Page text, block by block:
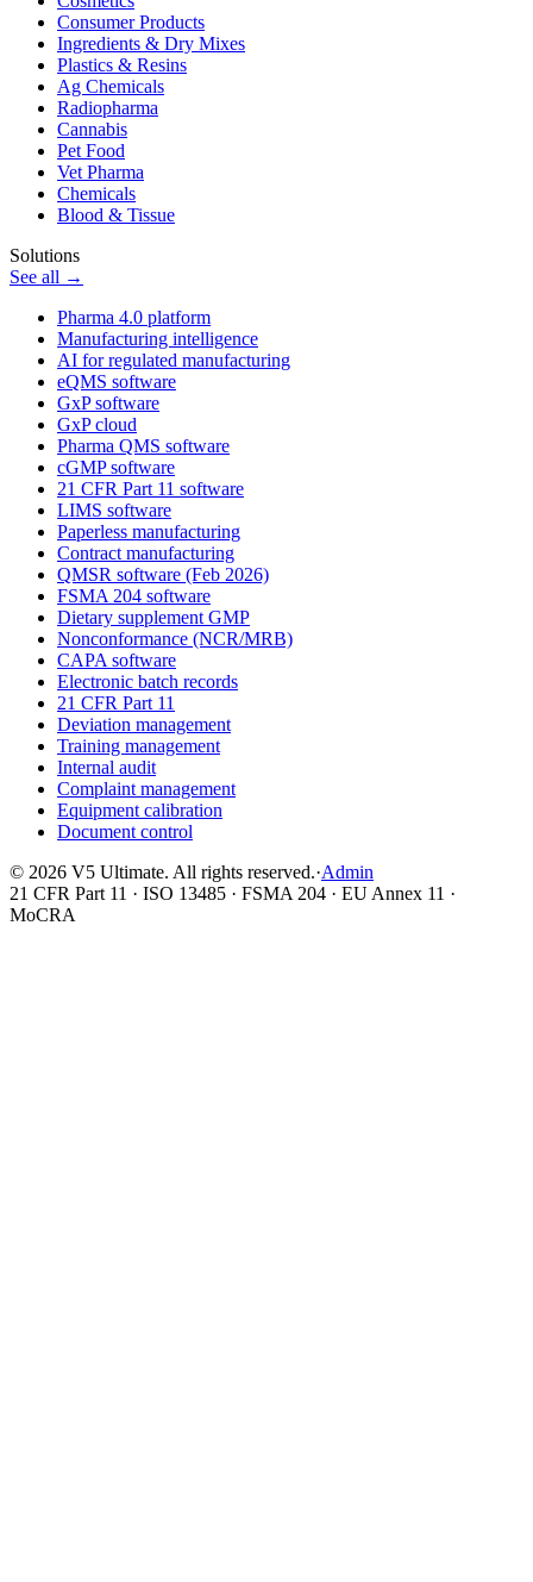
Consumer Products
Ingredients & Dry Mixes
Plastics & Resins
Ag Chemicals
Radiopharma
Cannabis
Pet Food
Vet Pharma
Chemicals
Blood & Tissue
Solutions
See all →
Pharma 4.0 platform
Manufacturing intelligence
AI for regulated manufacturing
eQMS software
GxP software
GxP cloud
Pharma QMS software
cGMP software
21 CFR Part 11 software
LIMS software
Paperless manufacturing
Contract manufacturing
QMSR software (Feb 2026)
FSMA 204 software
Dietary supplement GMP
Nonconformance (NCR/MRB)
CAPA software
Electronic batch records
21 CFR Part 11
Deviation management
Training management
Internal audit
Complaint management
Equipment calibration
Document control
© 2026 V5 Ultimate. All rights reserved.·Admin
21 CFR Part 11 · ISO 13485 · FSMA 204 · EU Annex 11 ·
MoCRA